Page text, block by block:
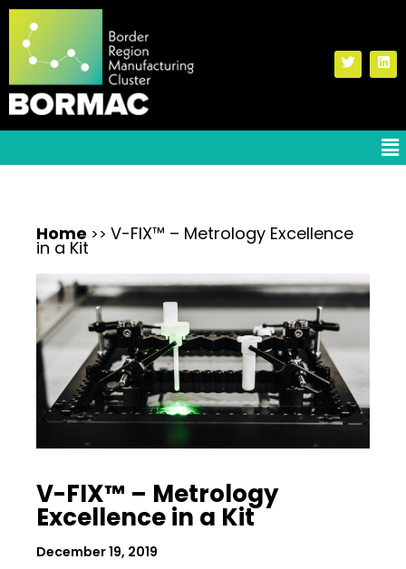
Home >> V-FIX™ – Metrology Excellence
in a Kit
V-FIX™ – Metrology
Excellence in a Kit
December 19, 2019